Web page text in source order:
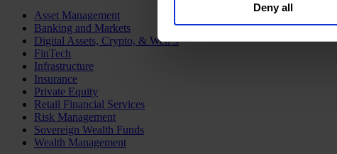
Deny all
Asset Management
Banking and Markets
Digital Assets, Crypto, & Web 3
FinTech
Infrastructure
Insurance
Private Equity
Retail Financial Services
Risk Management
Sovereign Wealth Funds
Wealth Management